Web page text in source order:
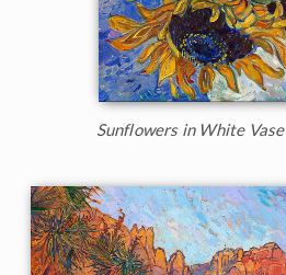
Sunflowers in White Vase